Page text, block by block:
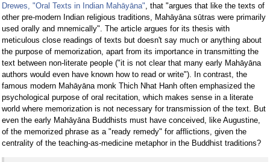
Drewes, "Oral Texts in Indian Mahāyāna", that "argues that like the texts of
other pre-modern Indian religious traditions, Mahāyāna sūtras were primarily
used orally and mnemically". The article argues for its thesis with
meticulous close readings of texts but doesn't say much or anything about
the purpose of memorization, apart from its importance in transmitting the
text between non-literate people ("it is not clear that many early Mahāyāna
authors would even have known how to read or write"). In contrast, the
famous modern Mahāyāna monk Thich Nhat Hanh often emphasized the
psychological purpose of oral recitation, which makes sense in a literate
world where memorization is not necessary for transmission of the text. But
even the early Mahāyāna Buddhists must have conceived, like Augustine,
of the memorized phrase as a "ready remedy" for afflictions, given the
centrality of the teaching-as-medicine metaphor in the Buddhist traditions?